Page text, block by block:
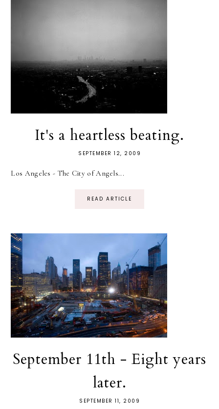
It's a heartless beating.
SEPTEMBER 12, 2009
Los Angeles - The City of Angels...
READ ARTICLE
September 11th - Eight years
later.
SEPTEMBER 11, 2009